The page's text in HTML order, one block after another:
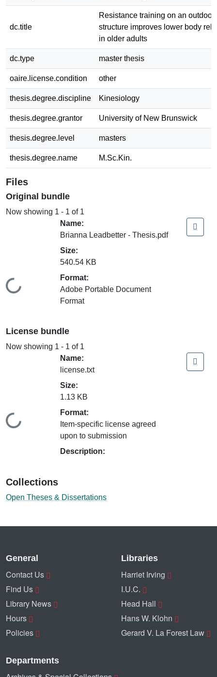
dc.title
Resistance training on an outdoor
structure improves lower body
in older adults
dc.type master thesis
oaire.license.condition other
thesis.degree.discipline Kinesiology
thesis.degree.grantor University of New Brunswick
thesis.degree.level masters
thesis.degree.name M.Sc.Kin.
Files
Original bundle
Now showing 1 - 1 of 1
Loading...
Name:
Brianna Leadbetter - Thesis.pdf
Size:
540.54 KB
Format:
Adobe Portable Document
Format
License bundle
Now showing 1 - 1 of 1
Loading...
Name:
license.txt
Size:
1.13 KB
Format:
Item-specific license agreed
upon to submission
Description:
Collections
Open Theses & Dissertations
General
Contact Us
Find Us
Library News
Hours
Policies
Libraries
Harriet Irving
I.U.C.
Head Hall
Hans W. Klohn
Gerard V. La Forest Law
Departments